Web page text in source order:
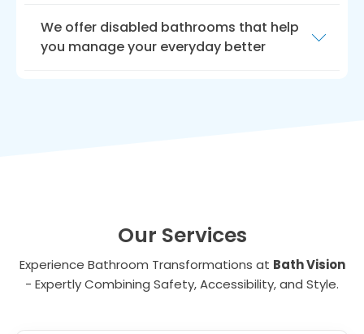
disability can make everyday tasks more
difficult. That’s why we offerdisabled
We offer disabled bathrooms that help
you manage your everyday better
Our Services
Experience Bathroom Transformations at Bath Vision
- Expertly Combining Safety, Accessibility, and Style.